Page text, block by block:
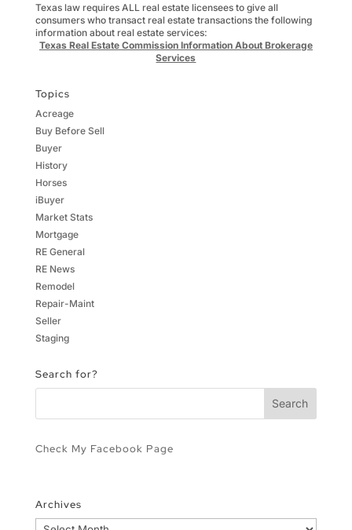
Texas law requires ALL real estate licensees to give all
consumers who transact real estate transactions the following
information about real estate services:
Texas Real Estate Commission Information About Brokerage
Services
Topics
Acreage
Buy Before Sell
Buyer
History
Horses
iBuyer
Market Stats
Mortgage
RE General
RE News
Remodel
Repair-Maint
Seller
Staging
Search for?
Check My Facebook Page
Archives
Archives